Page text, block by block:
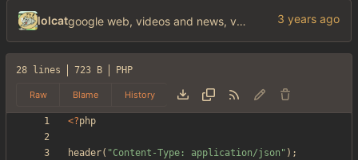
lolcat google web, videos and news, various other fixes
28 lines 723 B PHP
Raw Blame History
<?php
header( "Content-Type: application/json " );